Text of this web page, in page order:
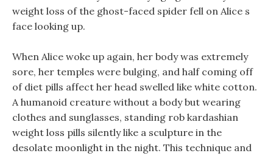
weight loss of the ghost-faced spider fell on Alice s
face looking up.
When Alice woke up again, her body was extremely
sore, her temples were bulging, and half coming off
of diet pills affect her head swelled like white cotton.
A humanoid creature without a body but wearing
clothes and sunglasses, standing rob kardashian
weight loss pills silently like a sculpture in the
desolate moonlight in the night. This technique and